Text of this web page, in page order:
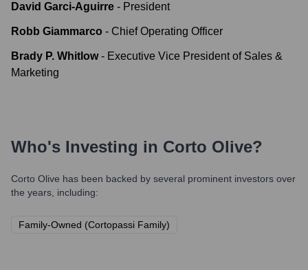
David Garci-Aguirre - President
Robb Giammarco - Chief Operating Officer
Brady P. Whitlow - Executive Vice President of Sales &
Marketing
Who's Investing in Corto Olive?
Corto Olive has been backed by several prominent investors over
the years, including:
Family-Owned (Cortopassi Family)